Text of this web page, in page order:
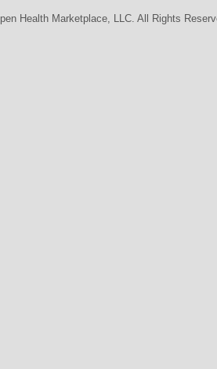
Health Marketplace, LLC. All Rights